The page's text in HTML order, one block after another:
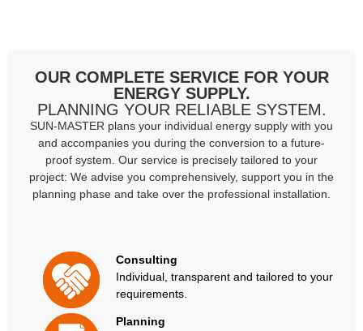
OUR COMPLETE SERVICE FOR YOUR
ENERGY SUPPLY.
PLANNING YOUR RELIABLE SYSTEM.
SUN-MASTER plans your individual energy supply with you
and accompanies you during the conversion to a future-
proof system. Our service is precisely tailored to your
project: We advise you comprehensively, support you in the
planning phase and take over the professional installation.
Consulting
Individual, transparent and tailored to your
requirements.
Planning